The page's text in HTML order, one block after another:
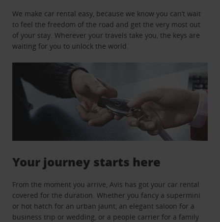
We make car rental easy, because we know you can’t wait
to feel the freedom of the road and get the very most out
of your stay. Wherever your travels take you, the keys are
waiting for you to unlock the world.
Your journey starts here
From the moment you arrive, Avis has got your car rental
covered for the duration. Whether you fancy a supermini
or hot hatch for an urban jaunt, an elegant saloon for a
business trip or wedding, or a people carrier for a family